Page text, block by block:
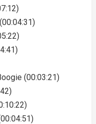
(00:03:21)